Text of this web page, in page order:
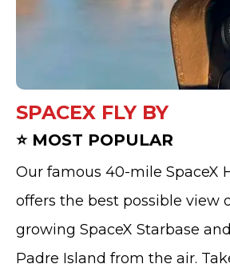
SPACEX FLY BY
⭐ MOST POPULAR
Our famous 40-mile SpaceX
offers the best possible view
growing SpaceX Starbase
Padre Island from the air.